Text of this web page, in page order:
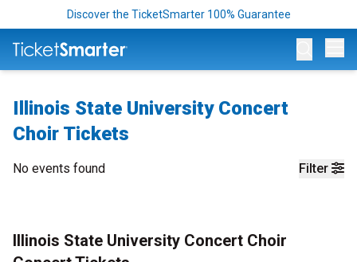
Discover the TicketSmarter 100% Guarantee
Illinois State University Concert
Choir Tickets
Filter
No events found
Illinois State University Concert Choir